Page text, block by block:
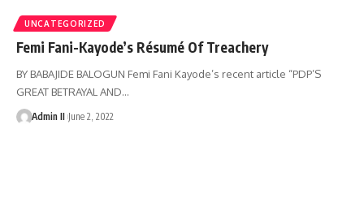
UNCATEGORIZED
Femi Fani-Kayode’s Résumé Of Treachery
BY BABAJIDE BALOGUN Femi Fani Kayode’s recent article “PDP’S
GREAT BETRAYAL AND…
Admin II June 2, 2022